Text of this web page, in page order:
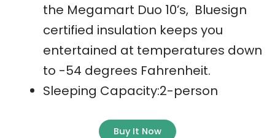
the Megamart Duo 10’s, Bluesign
certified insulation keeps you
entertained at temperatures down
to -54 degrees Fahrenheit.
Sleeping Capacity:2-person
Buy It Now